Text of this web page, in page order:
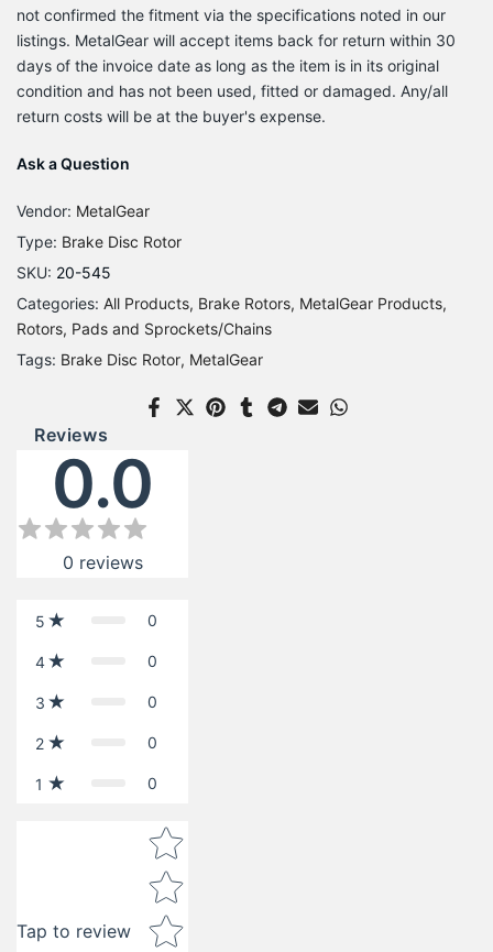
not confirmed the fitment via the specifications noted in our
listings. MetalGear will accept items back for return within 30
days of the invoice date as long as the item is in its original
condition and has not been used, fitted or damaged. Any/all
return costs will be at the buyer's expense.
Ask a Question
Vendor: MetalGear
Type: Brake Disc Rotor
SKU: 20-545
Categories: All Products Brake Rotors MetalGear Products
Rotors, Pads and Sprockets/Chains
Tags: Brake Disc Rotor MetalGear
Reviews
0.0
0 reviews
5 0
4 0
3 0
2 0
1 0
Tap to review
Star rating